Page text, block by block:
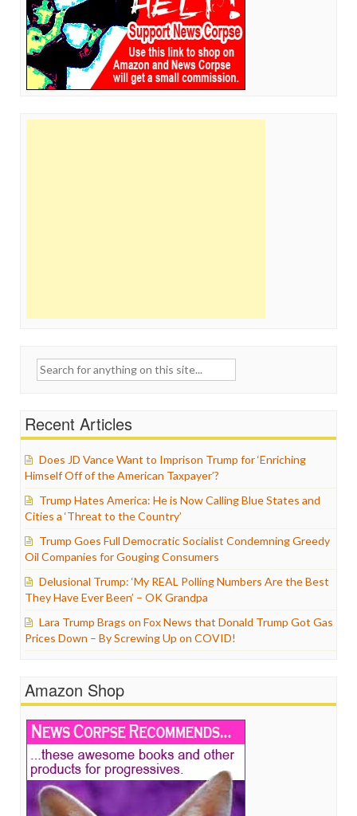
Search
Recent Articles
Does JD Vance Want to Imprison Trump for ‘Enriching
Himself Off of the American Taxpayer’?
Trump Hates America: He is Now Calling Blue States and
Cities a ‘Threat to the Country’
Trump Goes Full Democratic Socialist Condemning Greedy
Oil Companies for Gouging Consumers
Delusional Trump: ‘My REAL Polling Numbers Are the Best
They Have Ever Been’ – OK Grandpa
Lara Trump Brags on Fox News that Donald Trump Got Gas
Prices Down – By Screwing Up on COVID!
Amazon Shop